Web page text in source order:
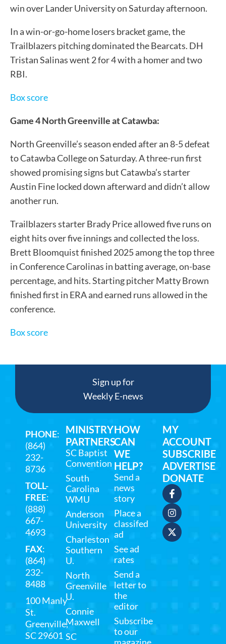
win over Lander University on Saturday afternoon.
In a win-or-go-home losers bracket game, the
Trailblazers pitching dominated the Bearcats. DH
Tristan Salinas went 2 for 4 with a homer and two
RBI.
Box score
Game 4 North Greenville at Catawba:
North Greenville’s season ended after an 8-5 defeat
to Catawba College on Saturday. A three-run first
showed promising signs but Catawba’s starter
Austin Fine locked down afterward and didn’t allow
another run.
Trailblazers starter Brady Price allowed five runs on
eight hits over five innings and collected the loss.
Brett Bloomquist finished 2025 among the top three
in Conference Carolinas in batting average, on-base
percentage, and hits. Starting pitcher Matty Brown
finished first in ERA and earned runs allowed in the
conference.
Box score
Sign up for
Weekly E-news
PHONE:
(864)
232-
8736
TOLL-
FREE:
(888)
667-
4693
FAX:
(864)
232-
8488
100 Manly
St.
Greenville,
SC 29601
MINISTRY
PARTNERS
SC Baptist
Convention
South
Carolina
WMU
Anderson
University
Charleston
Southern
U.
North
Greenville
U.
Connie
Maxwell
SC
HOW
CAN
WE
HELP?
Send a
news
story
Place a
classifed
ad
See ad
rates
Send a
letter to
the
editor
Subscribe
to our
MY
ACCOUNT
SUBSCRIBE
ADVERTISE
DONATE